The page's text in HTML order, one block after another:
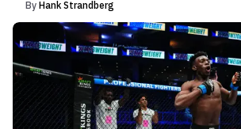
By Hank Strandberg